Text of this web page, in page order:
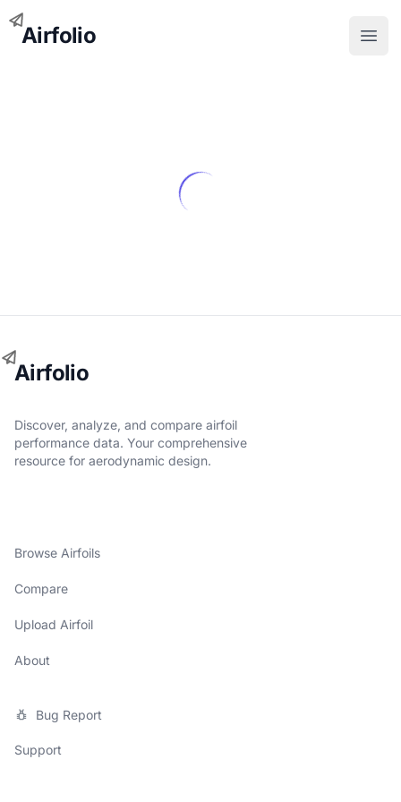
Airfolio
Airfolio
Discover, analyze, and compare airfoil
performance data. Your comprehensive
resource for aerodynamic design.
Browse Airfoils
Compare
Upload Airfoil
About
Bug Report
Support